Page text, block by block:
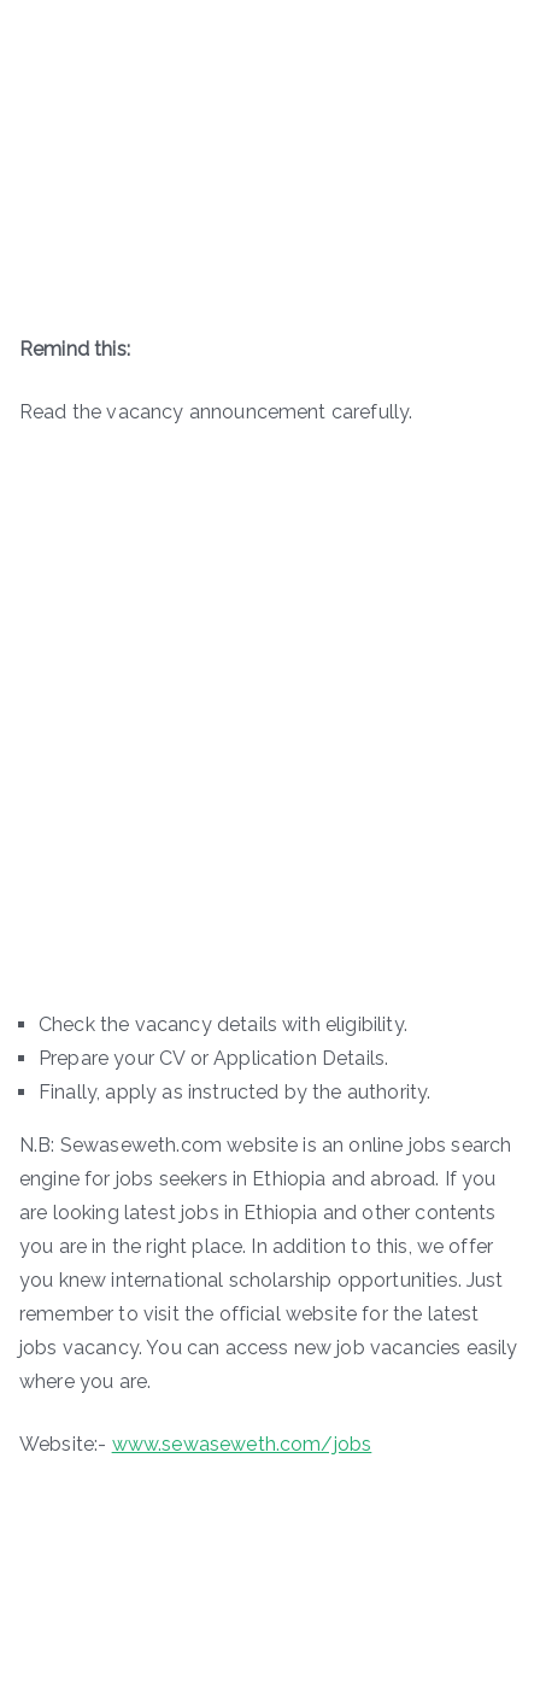
Remind this:
Read the vacancy announcement carefully.
Check the vacancy details with eligibility.
Prepare your CV or Application Details.
Finally, apply as instructed by the authority.
N.B: Sewaseweth.com website is an online jobs search
engine for jobs seekers in Ethiopia and abroad. If you
are looking latest jobs in Ethiopia and other contents
you are in the right place. In addition to this, we offer
you knew international scholarship opportunities. Just
remember to visit the official website for the latest
jobs vacancy. You can access new job vacancies easily
where you are.
Website:- www.sewaseweth.com/jobs